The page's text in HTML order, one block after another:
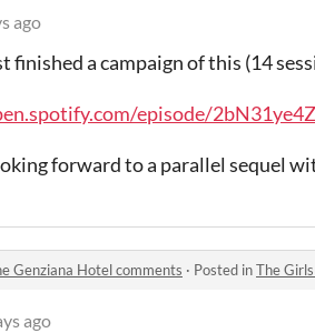
ago
finished a campaign of this (14
episode/
forward to a parallel sequel
Genziana Hotel comments · Posted inThe
ago